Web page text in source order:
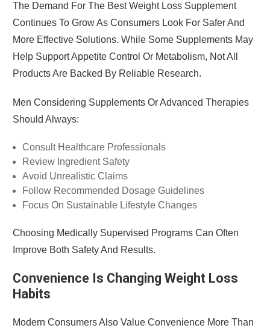
The Demand For The Best Weight Loss Supplement
Continues To Grow As Consumers Look For Safer And
More Effective Solutions. While Some Supplements May
Help Support Appetite Control Or Metabolism, Not All
Products Are Backed By Reliable Research.
Men Considering Supplements Or Advanced Therapies
Should Always:
Consult Healthcare Professionals
Review Ingredient Safety
Avoid Unrealistic Claims
Follow Recommended Dosage Guidelines
Focus On Sustainable Lifestyle Changes
Choosing Medically Supervised Programs Can Often
Improve Both Safety And Results.
Convenience Is Changing Weight Loss
Habits
Modern Consumers Also Value Convenience More Than